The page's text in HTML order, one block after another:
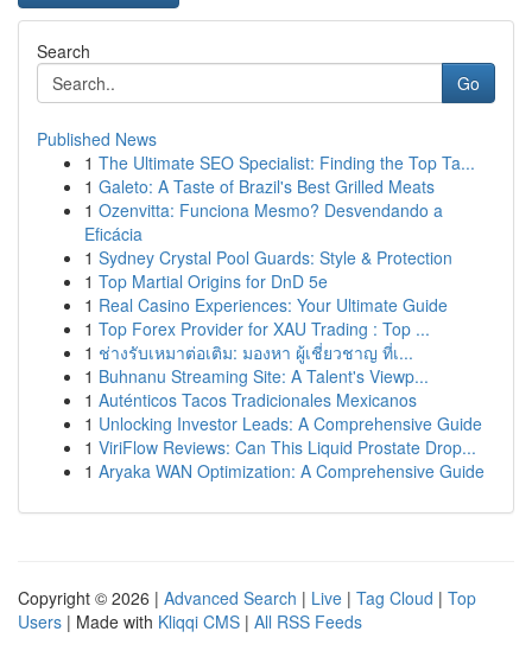
Search
Go
Published News
1 The Ultimate SEO Specialist: Finding the Top Ta...
1 Galeto: A Taste of Brazil's Best Grilled Meats
1 Ozenvitta: Funciona Mesmo? Desvendando a
Eficácia
1 Sydney Crystal Pool Guards: Style & Protection
1 Top Martial Origins for DnD 5e
1 Real Casino Experiences: Your Ultimate Guide
1 Top Forex Provider for XAU Trading : Top ...
1 ช่างรับเหมาต่อเติม: มองหา ผู้เชี่ยวชาญ ที่เ...
1 Buhnanu Streaming Site: A Talent's Viewp...
1 Auténticos Tacos Tradicionales Mexicanos
1 Unlocking Investor Leads: A Comprehensive Guide
1 ViriFlow Reviews: Can This Liquid Prostate Drop...
1 Aryaka WAN Optimization: A Comprehensive Guide
Copyright © 2026 | Advanced Search | Live | Tag Cloud | Top
Users | Made with Kliqqi CMS | All RSS Feeds